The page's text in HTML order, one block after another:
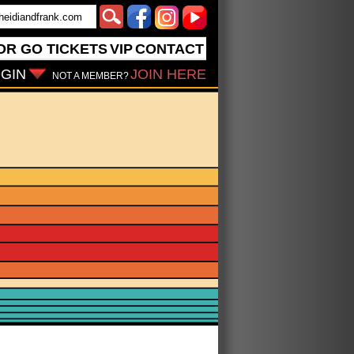
GO TICKETSVIPCONTACT
NOT A MEMBER?JOIN HERE